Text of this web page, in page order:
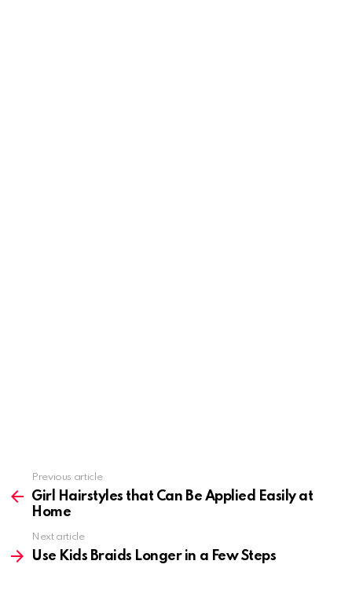
more
Previous article
Girl Hairstyles that Can Be Applied Easily at
Home
Next article
Use Kids Braids Longer in a Few Steps